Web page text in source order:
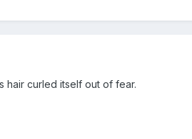
hair curled itself out of fear.